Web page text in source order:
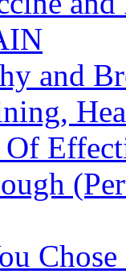
and